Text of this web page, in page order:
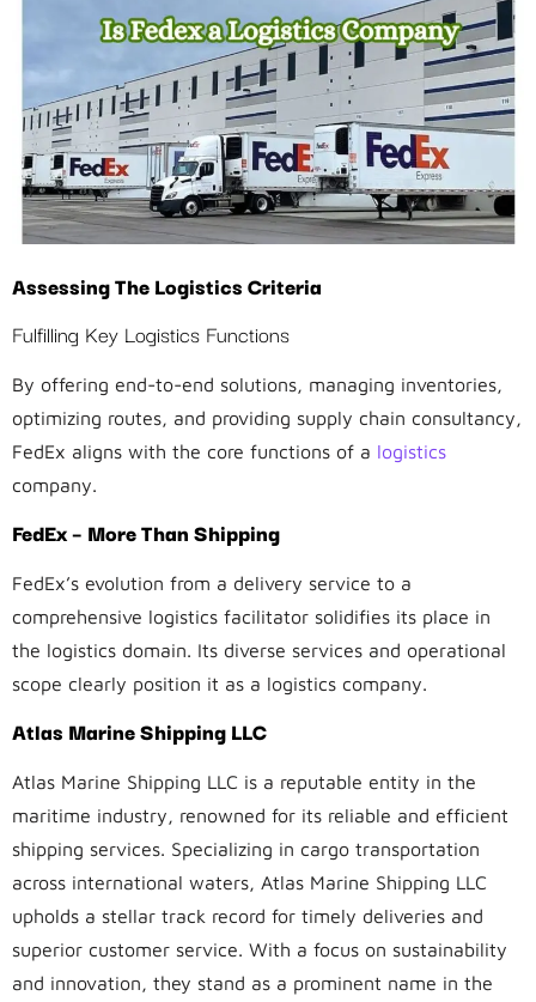
Assessing The Logistics Criteria
Fulfilling Key Logistics Functions
By offering end-to-end solutions, managing inventories,
optimizing routes, and providing supply chain consultancy,
FedEx aligns with the core functions of a logistics
company.
FedEx – More Than Shipping
FedEx’s evolution from a delivery service to a
comprehensive logistics facilitator solidifies its place in
the logistics domain. Its diverse services and operational
scope clearly position it as a logistics company.
Atlas Marine Shipping LLC
Atlas Marine Shipping LLC is a reputable entity in the
maritime industry, renowned for its reliable and efficient
shipping services. Specializing in cargo transportation
across international waters, Atlas Marine Shipping LLC
upholds a stellar track record for timely deliveries and
superior customer service. With a focus on sustainability
and innovation, they stand as a prominent name in the